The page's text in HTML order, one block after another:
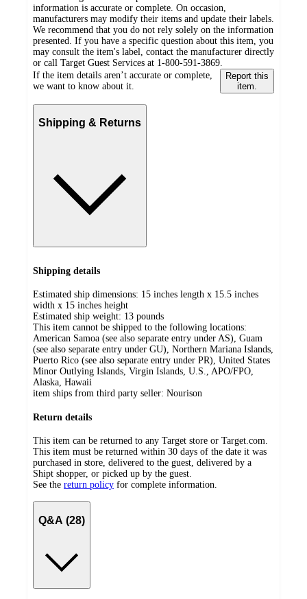
information is accurate or complete. On occasion,
manufacturers may modify their items and update their labels.
We recommend that you do not rely solely on the information
presented. If you have a specific question about this item, you
may consult the item's label, contact the manufacturer directly
or call Target Guest Services at 1-800-591-3869.
If the item details aren’t accurate or complete,
we want to know about it.
Report this
item.
Shipping & Returns
Shipping details
Estimated ship dimensions: 15 inches length x 15.5 inches
width x 15 inches height
Estimated ship weight: 13 pounds
This item cannot be shipped to the following locations:
American Samoa (see also separate entry under AS), Guam
(see also separate entry under GU), Northern Mariana Islands,
Puerto Rico (see also separate entry under PR), United States
Minor Outlying Islands, Virgin Islands, U.S., APO/FPO,
Alaska, Hawaii
item ships from third party seller: Nourison
Return details
This item can be returned to any Target store or Target.com.
This item must be returned within 30 days of the date it was
purchased in store, delivered to the guest, delivered by a
Shipt shopper, or picked up by the guest.
See the return policy for complete information.
Q&A (28)